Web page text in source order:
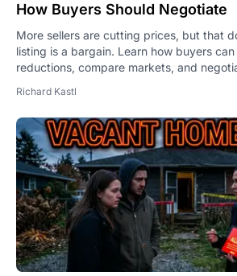
How Buyers Should Negotiate
More sellers are cutting prices, but that
listing is a bargain. Learn how buyers
reductions, compare markets, and
Richard Kastl